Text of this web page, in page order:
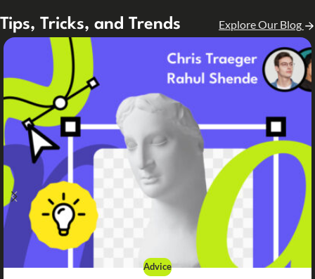
Tips, Tricks, and Trends Explore Our Blog
Advice